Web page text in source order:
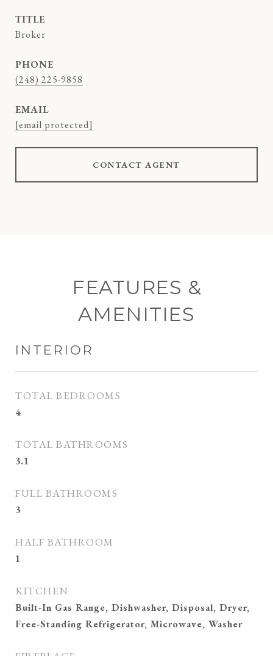
TITLE
Broker
PHONE
(248) 225-9858
EMAIL
[email protected]
CONTACT AGENT
FEATURES &
AMENITIES
INTERIOR
TOTAL BEDROOMS
4
TOTAL BATHROOMS
3.1
FULL BATHROOMS
3
HALF BATHROOM
1
KITCHEN
Built-In Gas Range, Dishwasher, Disposal, Dryer,
Free-Standing Refrigerator, Microwave, Washer